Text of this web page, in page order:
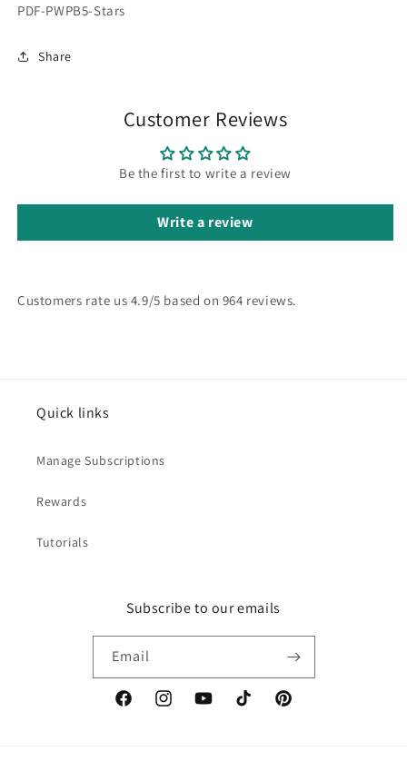
SKU:
PDF-PWPB5-Stars
Share
Customer Reviews
Be the first to write a review
Write a review
Customers rate us 4.9/5 based on 964 reviews.
Quick links
Manage Subscriptions
Rewards
Tutorials
Subscribe to our emails
Email
FacebookInstagramYouTubeTikTok Pinterest